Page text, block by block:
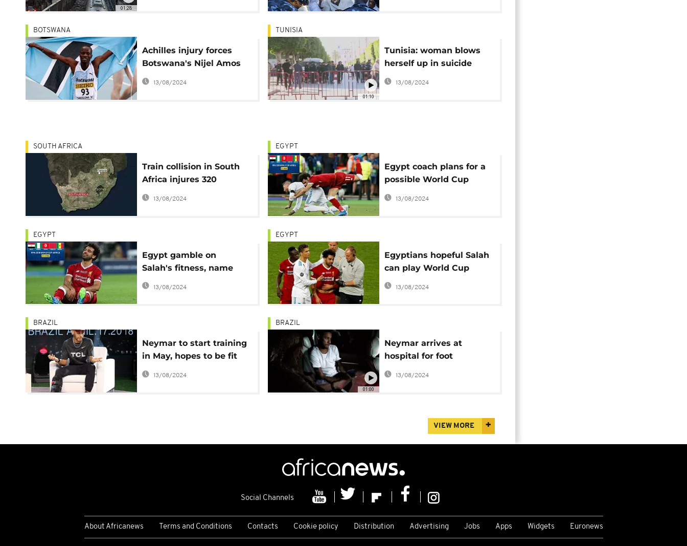
01:28
BOTSWANA
Achilles injury forces
Botswana's Nijel Amos
pulls out from world
13/08/2024
01:10
TUNISIA
Tunisia: woman blows
herself up in suicide
attack, at least 9 injured
13/08/2024
SOUTH AFRICA
Train collision in South
Africa injures 320
people
13/08/2024
EGYPT
Egypt coach plans for a
possible World Cup
without Salah
13/08/2024
EGYPT
Egypt gamble on
Salah's fitness, name
him in final World Cup
squad
13/08/2024
EGYPT
Egyptians hopeful Salah
can play World Cup
despite injury
13/08/2024
BRAZIL
Neymar to start training
in May, hopes to be fit
for Brazil's World Cup
quest in June
13/08/2024
01:00
BRAZIL
Neymar arrives at
hospital for foot
operation
13/08/2024
VIEW MORE
Social Channels
About Africanews Terms and Conditions Contacts Cookie policy Distribution Advertising Jobs Apps Widgets Euronews